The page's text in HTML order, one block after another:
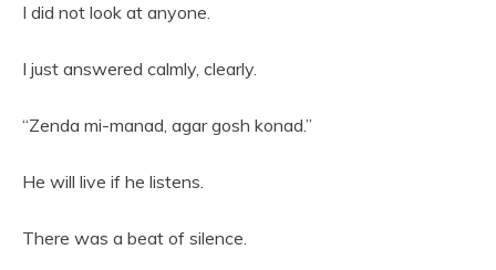
I did not look at anyone.
I just answered calmly, clearly.
“Zenda mi-manad, agar gosh konad.”
He will live if he listens.
There was a beat of silence.